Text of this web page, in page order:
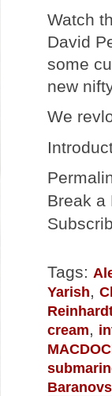
Watch
David
some
new
We
Break a
Tags:
Yarish,
cream,